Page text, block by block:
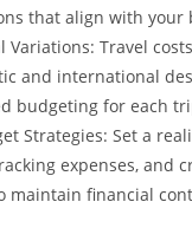
that align with your
Variations: Travel
and international
budgeting for each
Strategies: Set a
expenses, and
maintain financial